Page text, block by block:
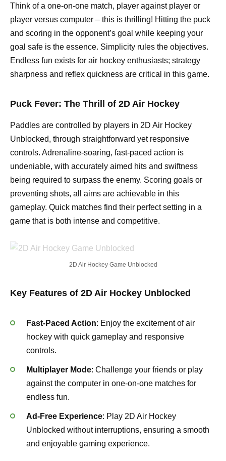
Think of a one-on-one match, player against player or
player versus computer – this is thrilling! Hitting the puck
and scoring in the opponent’s goal while keeping your
goal safe is the essence. Simplicity rules the objectives.
Endless fun exists for air hockey enthusiasts; strategy
sharpness and reflex quickness are critical in this game.
Puck Fever: The Thrill of 2D Air Hockey
Paddles are controlled by players in 2D Air Hockey
Unblocked, through straightforward yet responsive
controls. Adrenaline-soaring, fast-paced action is
undeniable, with accurately aimed hits and swiftness
being required to surpass the enemy. Scoring goals or
preventing shots, all aims are achievable in this
gameplay. Quick matches find their perfect setting in a
game that is both intense and competitive.
2D Air Hockey Game Unblocked
Key Features of 2D Air Hockey Unblocked
Fast-Paced Action: Enjoy the excitement of air
hockey with quick gameplay and responsive
controls.
Multiplayer Mode: Challenge your friends or play
against the computer in one-on-one matches for
endless fun.
Ad-Free Experience: Play 2D Air Hockey
Unblocked without interruptions, ensuring a smooth
and enjoyable gaming experience.